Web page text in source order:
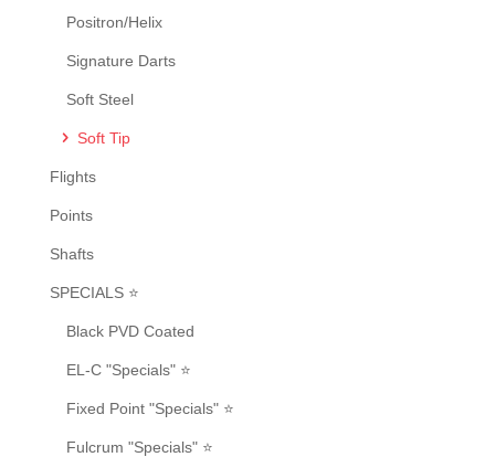
Positron/Helix
Signature Darts
Soft Steel
Soft Tip
Flights
Points
Shafts
SPECIALS ⭐
Black PVD Coated
EL-C "Specials" ⭐
Fixed Point "Specials" ⭐
Fulcrum "Specials" ⭐